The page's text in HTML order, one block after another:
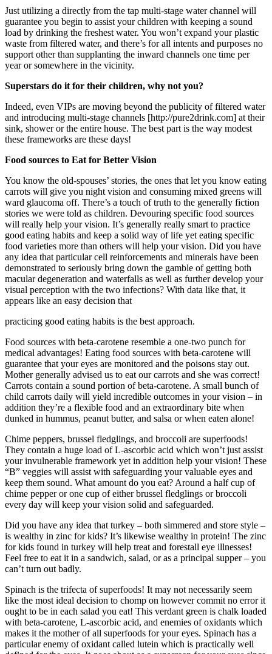
Just utilizing a directly from the tap multi-stage water channel will
guarantee you begin to assist your children with keeping a sound
load by drinking the freshest water. You won’t expand your plastic
waste from filtered water, and there’s for all intents and purposes no
support other than supplanting the inward channels one time per
year or somewhere in the vicinity.
Superstars do it for their children, why not you?
Indeed, even VIPs are moving beyond the publicity of filtered water
and introducing multi-stage channels [http://pure2drink.com] at their
sink, shower or the entire house. The best part is the way modest
these frameworks are these days!
Food sources to Eat for Better Vision
You know the old-spouses’ stories, the ones that let you know eating
carrots will give you night vision and consuming mixed greens will
ward glaucoma off. There’s a touch of truth to the generally fiction
stories we were told as children. Devouring specific food sources
will really help your vision. It’s generally really smart to practice
good eating habits and keep a solid way of life yet eating specific
food varieties more than others will help your vision. Did you have
any idea that particular cell reinforcements and minerals have been
demonstrated to seriously bring down the gamble of getting both
macular degeneration and waterfalls as well as further develop your
visual perception with the two infections? With data like that, it
appears like an easy decision that
practicing good eating habits is the best approach.
Food sources with beta-carotene resemble a one-two punch for
medical advantages! Eating food sources with beta-carotene will
guarantee that your eyes are monitored and the poisons stay out.
Mother generally advised us to eat our carrots and she was correct!
Carrots contain a sound portion of beta-carotene. A small bunch of
child carrots daily will yield incredible outcomes in your vision – in
addition they’re a flexible food and an extraordinary bite when
dunked in hummus, peanut butter, and salsa or when eaten alone!
Chime peppers, brussel fledglings, and broccoli are superfoods!
They contain a huge load of L-ascorbic acid which won’t just assist
your invulnerable framework yet in addition help your vision! These
“B” veggies will assist with safeguarding your valuable eyes and
keep them sound. What amount do you eat? Around a half cup of
chime pepper or one cup of either brussel fledglings or broccoli
every day will keep your vision solid and safeguarded.
Did you have any idea that turkey – both simmered and store style –
is wealthy in zinc for kids? It’s likewise wealthy in protein! The zinc
for kids found in turkey will help treat and forestall eye illnesses!
Feel free to eat it in a sandwich, salad, or as a principal supper – you
can’t turn out badly.
Spinach is the trifecta of superfoods! It may not necessarily seem
like the most ideal decision to chomp on however commit no error it
ought to be in each salad you eat! This verdant green is chalk loaded
with beta-carotene, L-ascorbic acid, and enemies of oxidants which
makes it the mother of all superfoods for your eyes. Spinach has a
particular enemy of oxidant called lutein which is practically well